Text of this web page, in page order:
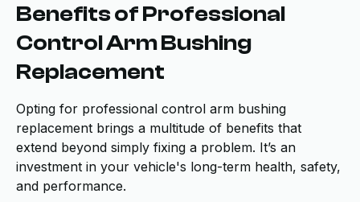
Benefits of Professional
Control Arm Bushing
Replacement
Opting for professional control arm bushing
replacement brings a multitude of benefits that
extend beyond simply fixing a problem. It’s an
investment in your vehicle's long-term health, safety,
and performance.